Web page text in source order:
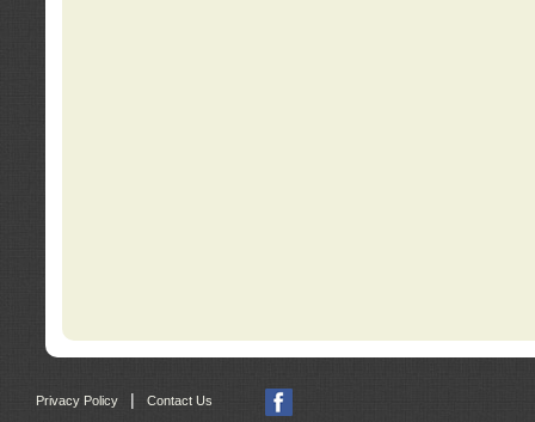
Privacy Policy Contact Us